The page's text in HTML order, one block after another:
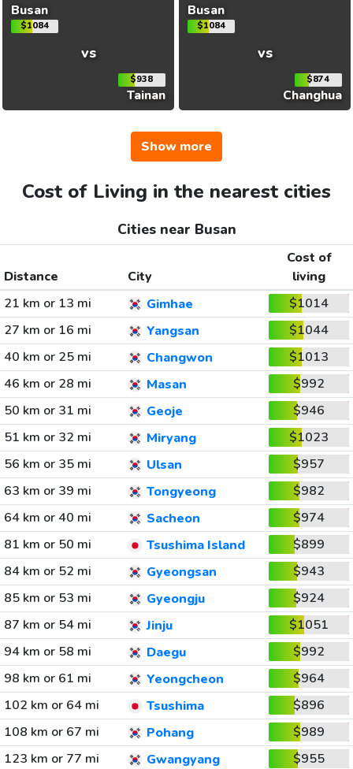
Busan
$1084
vs
$938
Tainan
Busan
$1084
vs
$874
Changhua
Show more
Cost of Living in the nearest cities
Cities near Busan
Distance City
Cost of
living
21 km or 13 mi
Gimhae
$1014
27 km or 16 mi
Yangsan
$1044
40 km or 25 mi
Changwon
$1013
46 km or 28 mi
Masan
$992
50 km or 31 mi
Geoje
$946
51 km or 32 mi
Miryang
$1023
56 km or 35 mi
Ulsan
$957
63 km or 39 mi
Tongyeong
$982
64 km or 40 mi
Sacheon
$974
81 km or 50 mi
Tsushima Island
$899
84 km or 52 mi
Gyeongsan
$943
85 km or 53 mi
Gyeongju
$924
87 km or 54 mi
Jinju
$1051
94 km or 58 mi
Daegu
$992
98 km or 61 mi
Yeongcheon
$964
102 km or 64 mi
Tsushima
$896
108 km or 67 mi
Pohang
$989
123 km or 77 mi
Gwangyang $955